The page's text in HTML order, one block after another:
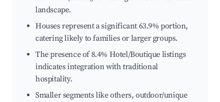
landscape.
Houses represent a significant 63.9% portion,
catering likely to families or larger groups.
The presence of 8.4% Hotel/Boutique listings
indicates integration with traditional
hospitality.
Smaller segments like others, outdoor/unique